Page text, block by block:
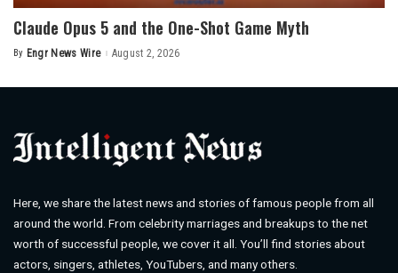
Claude Opus 5 and the One-Shot Game Myth
Posted
By Engr News Wire August 2, 2026
Here, we share the latest news and stories of famous people from all
around the world. From celebrity marriages and breakups to the net
worth of successful people, we cover it all. You’ll find stories about
actors, singers, athletes, YouTubers, and many others.